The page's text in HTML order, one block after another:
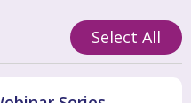
Select All